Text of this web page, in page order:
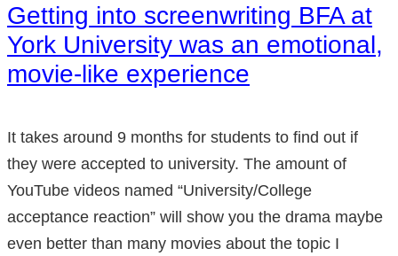
Getting into screenwriting BFA at
York University was an emotional,
movie-like experience
It takes around 9 months for students to find out if
they were accepted to university. The amount of
YouTube videos named “University/College
acceptance reaction” will show you the drama maybe
even better than many movies about the topic I